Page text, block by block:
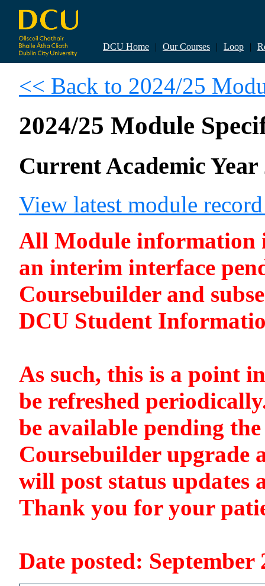
DCU Home | Our Courses | Loop |
<< Back to 2024/25
2024/25 Module
Current Academic Year
View latest module
All Module information
an interim interface
Coursebuilder and
DCU Student
As such, this is a point
be refreshed
be available pending
Coursebuilder upgrade
will post status updates
Thank you for your
Date posted: September